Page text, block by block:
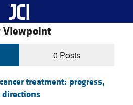
Viewpoint
0 Posts
treatment: progress,